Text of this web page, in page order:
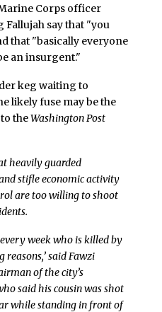
Corps officer
say that "you
that "basically everyone
an insurgent."
keg waiting to
likely fuse may be the
theWashington Post
heavily guarded
stifle economic activity
are too willing to shoot
every week who is killed by
said Fawzi
of the city’s
said his cousin was shot
while standing in front of